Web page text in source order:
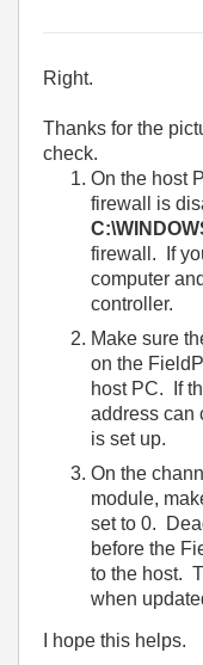
Right.
Thanks for the
check.
On the host
firewall is
firewall. If
computer
controller.
Make sure
on the
host PC. If
address can
is set up.
On the
module,
set to 0.
before the
to the host.
when
I hope this helps.